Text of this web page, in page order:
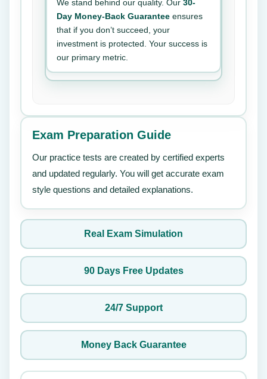
We stand behind our quality. Our 30-
Day Money-Back Guarantee ensures
that if you don’t succeed, your
investment is protected. Your success is
our primary metric.
Exam Preparation Guide
Our practice tests are created by certified experts
and updated regularly. You will get accurate exam
style questions and detailed explanations.
Real Exam Simulation
90 Days Free Updates
24/7 Support
Money Back Guarantee